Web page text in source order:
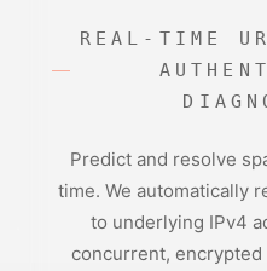
REAL-TIME
Predict and resolve
time. We automatically
to underlying IPv4
concurrent, encrypted